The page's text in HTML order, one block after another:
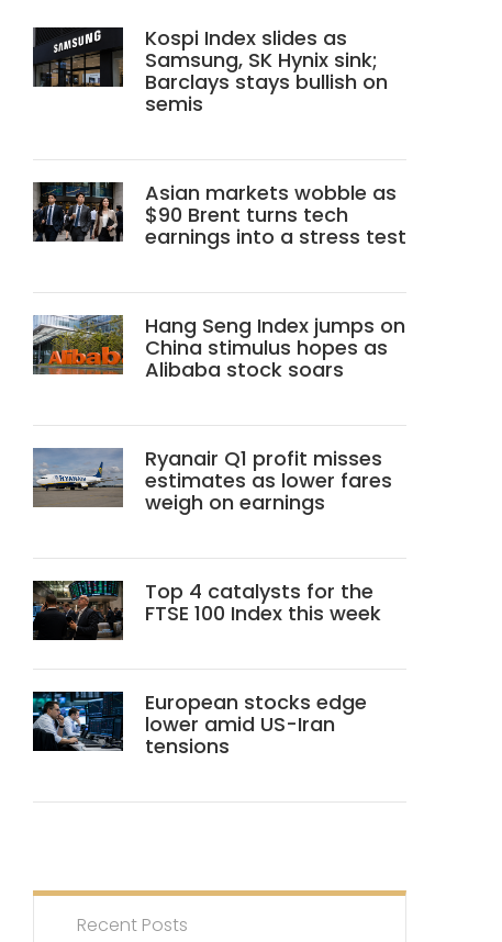
Kospi Index slides as
Samsung, SK Hynix sink;
Barclays stays bullish on
semis
Asian markets wobble as
$90 Brent turns tech
earnings into a stress test
Hang Seng Index jumps on
China stimulus hopes as
Alibaba stock soars
Ryanair Q1 profit misses
estimates as lower fares
weigh on earnings
Top 4 catalysts for the
FTSE 100 Index this week
European stocks edge
lower amid US-Iran
tensions
Recent Posts